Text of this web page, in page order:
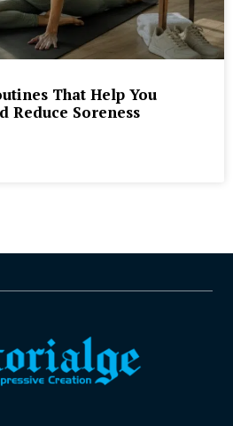
That Help You
Reduce Soreness